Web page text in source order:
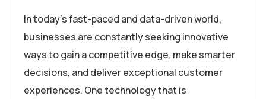
In today’s fast-paced and data-driven world,
businesses are constantly seeking innovative
ways to gain a competitive edge, make smarter
decisions, and deliver exceptional customer
experiences. One technology that is